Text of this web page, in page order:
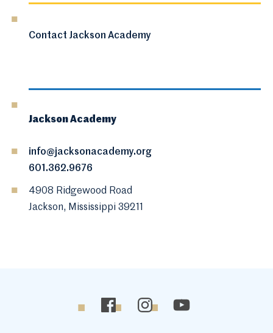
Contact Jackson Academy
Jackson Academy
info@jacksonacademy.org
601.362.9676
4908 Ridgewood Road
Jackson, Mississippi 39211